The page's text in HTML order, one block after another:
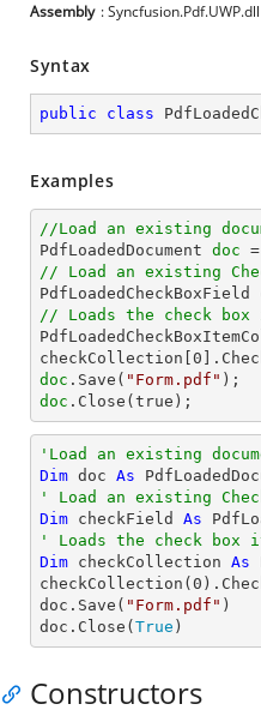
Assembly : Syncfusion.Pdf.UWP.dll
Syntax
public class
Examples
//Load an existing
PdfLoadedDocument doc =
// Load an existing
// Loads the check
checkCollection[ 0
doc .Save( "Form.pdf"
doc .Close(true);
'Load an existing
Dim doc As
' Load an existing
Dim checkField As
' Loads the check box
Dim checkCollection As
checkCollection( 0
doc.Save( "Form.pdf" )
doc.Close( True )
Constructors